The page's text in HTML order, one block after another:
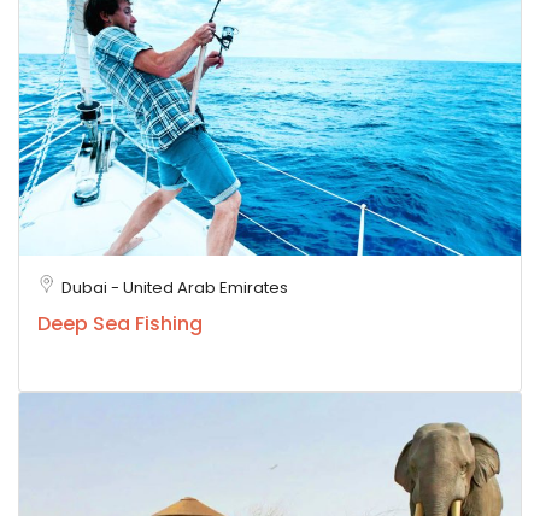
Dubai - United Arab Emirates
Deep Sea Fishing